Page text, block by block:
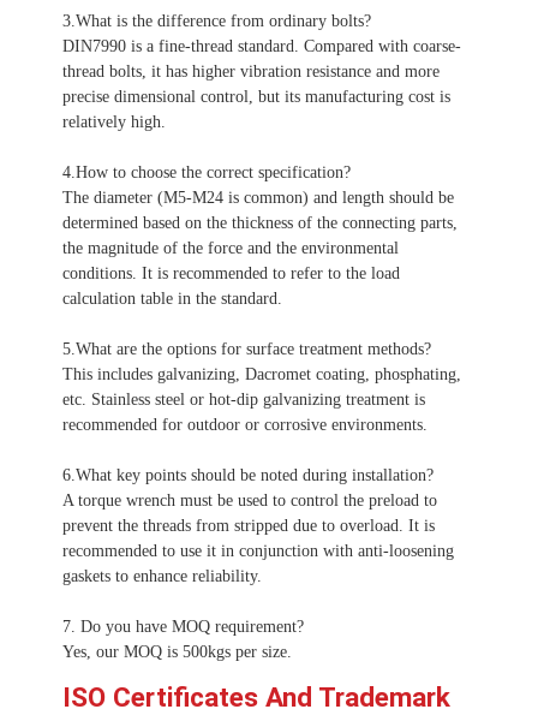
3.What is the difference from ordinary bolts?
DIN7990 is a fine-thread standard. Compared with coarse-
thread bolts, it has higher vibration resistance and more
precise dimensional control, but its manufacturing cost is
relatively high.
4.How to choose the correct specification?
The diameter (M5-M24 is common) and length should be
determined based on the thickness of the connecting parts,
the magnitude of the force and the environmental
conditions. It is recommended to refer to the load
calculation table in the standard.
5.What are the options for surface treatment methods?
This includes galvanizing, Dacromet coating, phosphating,
etc. Stainless steel or hot-dip galvanizing treatment is
recommended for outdoor or corrosive environments.
6.What key points should be noted during installation?
A torque wrench must be used to control the preload to
prevent the threads from stripped due to overload. It is
recommended to use it in conjunction with anti-loosening
gaskets to enhance reliability.
7. Do you have MOQ requirement?
Yes, our MOQ is 500kgs per size.
ISO Certificates And Trademark